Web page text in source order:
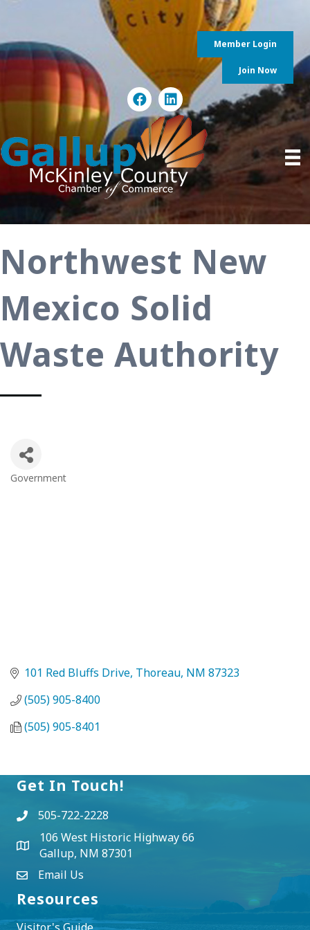
Member Login
Join Now
Northwest New
Mexico Solid
Waste Authority
Government
101 Red Bluffs Drive Thoreau NM 87323
(505) 905-8400
(505) 905-8401
Get In Touch!
505-722-2228
106 West Historic Highway 66
Gallup, NM 87301
Email Us
Resources